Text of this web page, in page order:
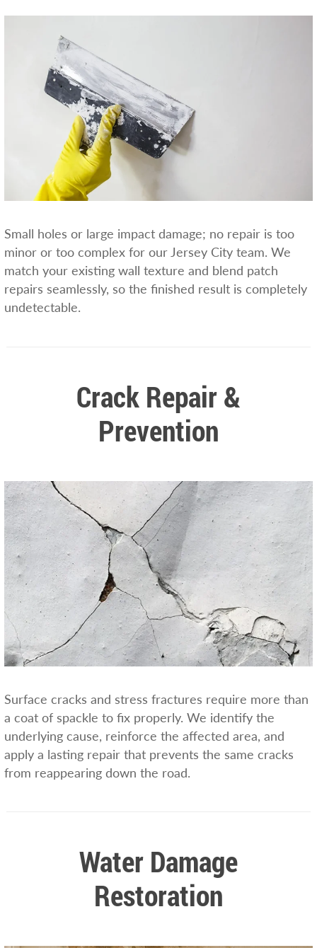
Small holes or large impact damage; no repair is too
minor or too complex for our Jersey City team. We
match your existing wall texture and blend patch
repairs seamlessly, so the finished result is completely
undetectable.
Crack Repair &
Prevention
Surface cracks and stress fractures require more than
a coat of spackle to fix properly. We identify the
underlying cause, reinforce the affected area, and
apply a lasting repair that prevents the same cracks
from reappearing down the road.
Water Damage
Restoration